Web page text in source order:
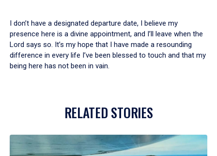
I don’t have a designated departure date, I believe my
presence here is a divine appointment, and I’ll leave when the
Lord says so. It’s my hope that I have made a resounding
difference in every life I’ve been blessed to touch and that my
being here has not been in vain.
RELATED STORIES